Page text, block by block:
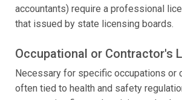
accountants) require a professional
that issued by state licensing boards.
Occupational or Contractor's
Necessary for specific occupations or
often tied to health and safety